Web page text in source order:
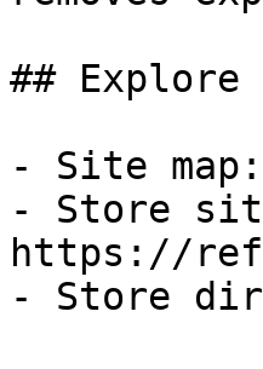
## Explore
- Site
- Store
https://
- Store